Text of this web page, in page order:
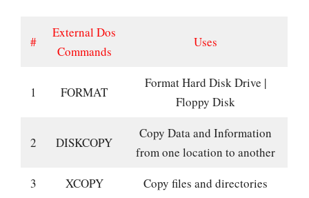
#
External Dos
Commands
Uses
1 FORMAT
Format Hard Disk Drive |
Floppy Disk
2 DISKCOPY
Copy Data and Information
from one location to another
3
XCOPY
Copy files and directories